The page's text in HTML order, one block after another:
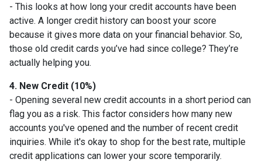
- This looks at how long your credit accounts have been
active. A longer credit history can boost your score
because it gives more data on your financial behavior. So,
those old credit cards you’ve had since college? They’re
actually helping you.
4. New Credit (10%)
- Opening several new credit accounts in a short period can
flag you as a risk. This factor considers how many new
accounts you've opened and the number of recent credit
inquiries. While it's okay to shop for the best rate, multiple
credit applications can lower your score temporarily.